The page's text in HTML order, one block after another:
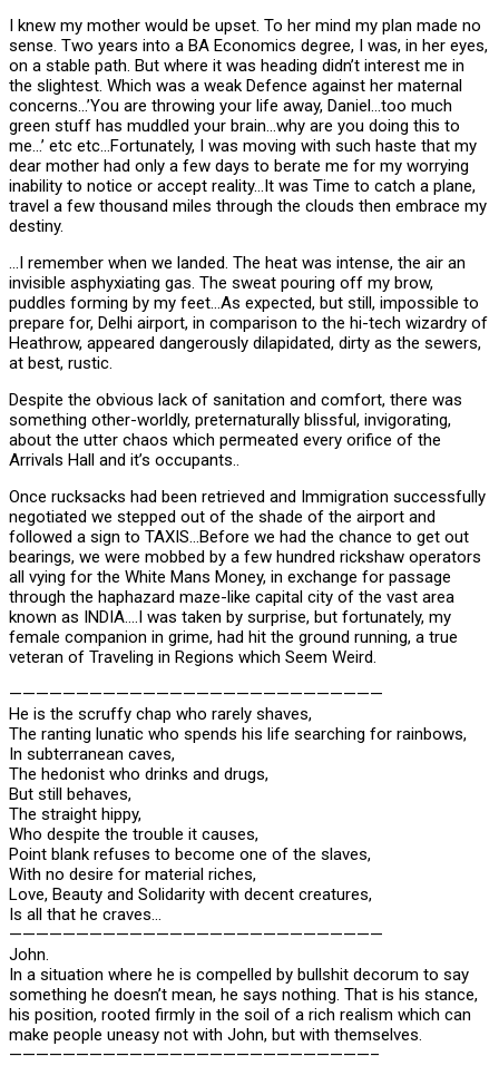
I knew my mother would be upset. To her mind my plan made no
sense. Two years into a BA Economics degree, I was, in her eyes,
on a stable path. But where it was heading didn’t interest me in
the slightest. Which was a weak Defence against her maternal
concerns…’You are throwing your life away, Daniel…too much
green stuff has muddled your brain…why are you doing this to
me…’ etc etc…Fortunately, I was moving with such haste that my
dear mother had only a few days to berate me for my worrying
inability to notice or accept reality…It was Time to catch a plane,
travel a few thousand miles through the clouds then embrace my
destiny.
…I remember when we landed. The heat was intense, the air an
invisible asphyxiating gas. The sweat pouring off my brow,
puddles forming by my feet…As expected, but still, impossible to
prepare for, Delhi airport, in comparison to the hi-tech wizardry of
Heathrow, appeared dangerously dilapidated, dirty as the sewers,
at best, rustic.
Despite the obvious lack of sanitation and comfort, there was
something other-worldly, preternaturally blissful, invigorating,
about the utter chaos which permeated every orifice of the
Arrivals Hall and it’s occupants..
Once rucksacks had been retrieved and Immigration successfully
negotiated we stepped out of the shade of the airport and
followed a sign to TAXIS…Before we had the chance to get out
bearings, we were mobbed by a few hundred rickshaw operators
all vying for the White Mans Money, in exchange for passage
through the haphazard maze-like capital city of the vast area
known as INDIA….I was taken by surprise, but fortunately, my
female companion in grime, had hit the ground running, a true
veteran of Traveling in Regions which Seem Weird.
————————————————————————————
He is the scruffy chap who rarely shaves,
The ranting lunatic who spends his life searching for rainbows,
In subterranean caves,
The hedonist who drinks and drugs,
But still behaves,
The straight hippy,
Who despite the trouble it causes,
Point blank refuses to become one of the slaves,
With no desire for material riches,
Love, Beauty and Solidarity with decent creatures,
Is all that he craves…
————————————————————————————
John.
In a situation where he is compelled by bullshit decorum to say
something he doesn’t mean, he says nothing. That is his stance,
his position, rooted firmly in the soil of a rich realism which can
make people uneasy not with John, but with themselves.
———————————————————————————–